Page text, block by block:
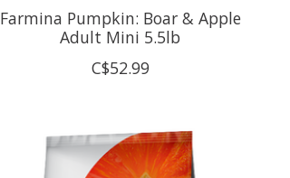
Farmina Pumpkin: Boar & Apple
Adult Mini 5.5lb
C$52.99